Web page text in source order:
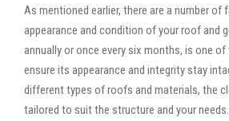
As mentioned earlier, there are a number
appearance and condition of your roof and
annually or once every six months, is one
ensure its appearance and integrity stay
different types of roofs and materials, the
tailored to suit the structure and your